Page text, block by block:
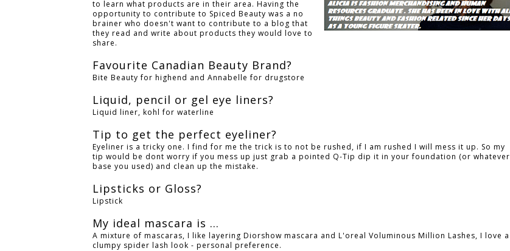
to learn what products are in their area. Having the
opportunity to contribute to Spiced Beauty was a no
brainer who doesn't want to contribute to a blog that
they read and write about products they would love to
share.
Favourite Canadian Beauty Brand?
Bite Beauty for highend and Annabelle for drugstore
Liquid, pencil or gel eye liners?
Liquid liner, kohl for waterline
Tip to get the perfect eyeliner?
Eyeliner is a tricky one. I find for me the trick is to not be rushed, if I am rushed I will mess it up. So my
tip would be dont worry if you mess up just grab a pointed Q-Tip dip it in your foundation (or whatever
base you used) and clean up the mistake.
Lipsticks or Gloss?
Lipstick
My ideal mascara is ...
A mixture of mascaras, I like layering Diorshow mascara and L'oreal Voluminous Million Lashes, I love a
clumpy spider lash look - personal preference.